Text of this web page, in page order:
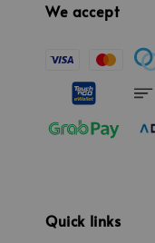
We accept
Quick links